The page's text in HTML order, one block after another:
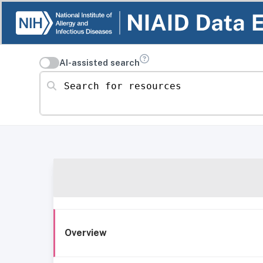
AI-assisted search
Search for resources
Overview